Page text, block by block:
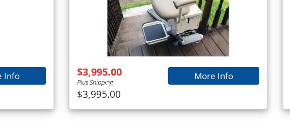
Info $3,995.00
Plus Shipping
$3,995.00
More Info